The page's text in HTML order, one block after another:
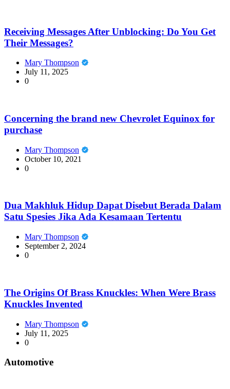
Receiving Messages After Unblocking: Do You Get
Their Messages?
Mary Thompson
July 11, 2025
0
Concerning the brand new Chevrolet Equinox for
purchase
Mary Thompson
October 10, 2021
0
Dua Makhluk Hidup Dapat Disebut Berada Dalam
Satu Spesies Jika Ada Kesamaan Tertentu
Mary Thompson
September 2, 2024
0
The Origins Of Brass Knuckles: When Were Brass
Knuckles Invented
Mary Thompson
July 11, 2025
0
Automotive